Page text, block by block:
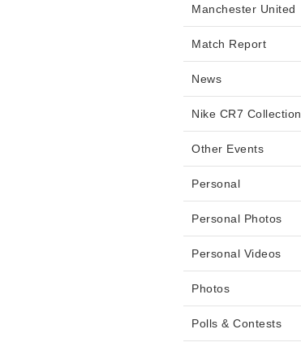
Manchester United
Match Report
News
Nike CR7 Collection
Other Events
Personal
Personal Photos
Personal Videos
Photos
Polls & Contests